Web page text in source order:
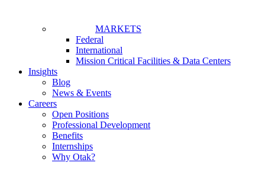
MARKETS
Federal
International
Mission Critical Facilities & Data Centers
Insights
Blog
News & Events
Careers
Open Positions
Professional Development
Benefits
Internships
Why Otak?